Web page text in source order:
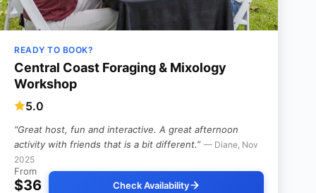
READY TO BOOK?
Central Coast Foraging & Mixology
Workshop
5.0
“Great host, fun and interactive. A great afternoon
activity with friends that is a bit different.” — Diane, Nov
2025
From
$36 Check Availability